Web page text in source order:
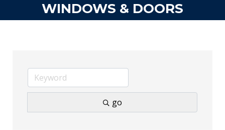
WINDOWS & DOORS
go